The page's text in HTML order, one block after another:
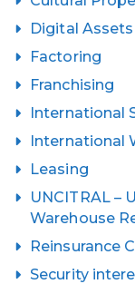
Digital
Factoring
Franchising
International
International
Leasing
UNCITRAL –
Warehouse
Reinsurance
Security